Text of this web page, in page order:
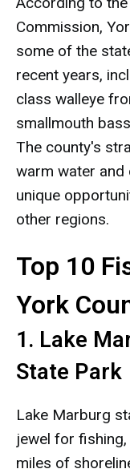
Commission,
some of the
recent years,
class walleye
smallmouth
The county's
warm water
unique
other regions.
Top 10
York
1. Lake
State Park
Lake Marburg
jewel for
miles of